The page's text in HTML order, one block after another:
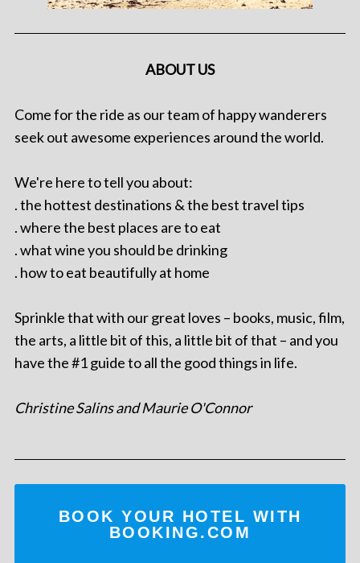
ABOUT US
Come for the ride as our team of happy wanderers
seek out awesome experiences around the world.
We're here to tell you about:
. the hottest destinations & the best travel tips
. where the best places are to eat
. what wine you should be drinking
. how to eat beautifully at home
Sprinkle that with our great loves – books, music, film,
the arts, a little bit of this, a little bit of that – and you
have the #1 guide to all the good things in life.
Christine Salins and Maurie O'Connor
BOOK YOUR HOTEL WITH
BOOKING.COM